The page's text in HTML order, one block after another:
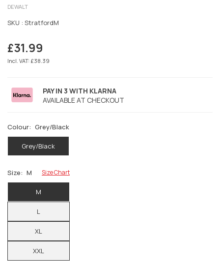
DEWALT
SKU : StratfordM
Regular
price
£31.99
Incl. VAT: £38.39
PAY IN 3 WITH KLARNA
AVAILABLE AT CHECKOUT
Colour: Grey/Black
Grey/Black
Size: M Size Chart
M
L
XL
XXL